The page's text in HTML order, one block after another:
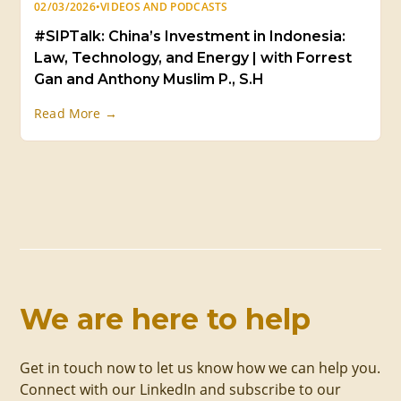
02/03/2026•VIDEOS AND PODCASTS
#SIPTalk: China’s Investment in Indonesia:
Law, Technology, and Energy | with Forrest
Gan and Anthony Muslim P., S.H
Read More →
We are here to help
Get in touch now to let us know how we can help you.
Connect with our LinkedIn and subscribe to our